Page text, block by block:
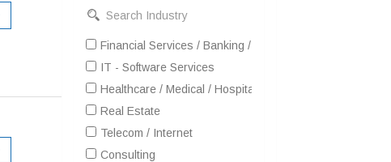
Financial Services / Banking / Broking / Forex /
IT - Software Services
Healthcare / Medical / Hospital
Real Estate
Telecom / Internet
Consulting